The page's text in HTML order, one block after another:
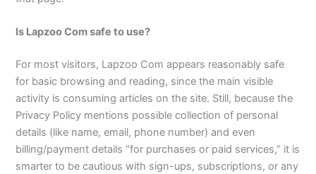
Is Lapzoo Com safe to use?
For most visitors, Lapzoo Com appears reasonably safe
for basic browsing and reading, since the main visible
activity is consuming articles on the site. Still, because the
Privacy Policy mentions possible collection of personal
details (like name, email, phone number) and even
billing/payment details “for purchases or paid services,” it is
smarter to be cautious with sign-ups, subscriptions, or any